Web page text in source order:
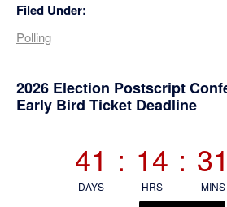
Filed Under:
Polling
Primary
2026 Election Postscript
Early Bird Ticket Deadline
41
DAYS
: 14
HRS
: 31
MINS